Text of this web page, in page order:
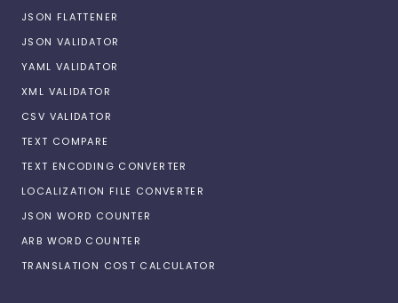
JSON FLATTENER
JSON VALIDATOR
YAML VALIDATOR
XML VALIDATOR
CSV VALIDATOR
TEXT COMPARE
TEXT ENCODING CONVERTER
LOCALIZATION FILE CONVERTER
JSON WORD COUNTER
ARB WORD COUNTER
TRANSLATION COST CALCULATOR